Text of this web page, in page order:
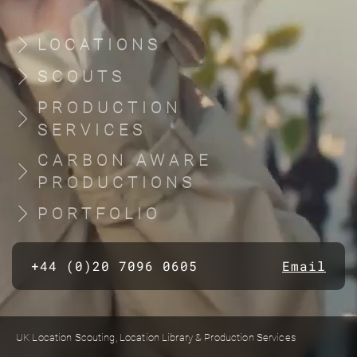
+44 (0)20 7096 0605 Email
UK Location Scouting, Location Library & Production Services
LOCATIONS
SCOUTS
PRODUCTION
SERVICES
CARBON AWARE
PRODUCTIONS
PORTFOLIO